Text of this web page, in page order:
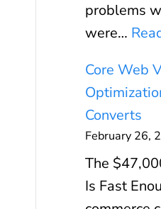
problems
were…
Core Web
Converts
February 26,
The
Is Fast